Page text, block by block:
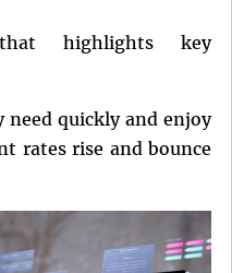
highlights key
quickly and enjoy
rates rise and bounce